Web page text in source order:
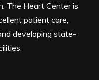
The Heart Center is
patient care,
developing state-